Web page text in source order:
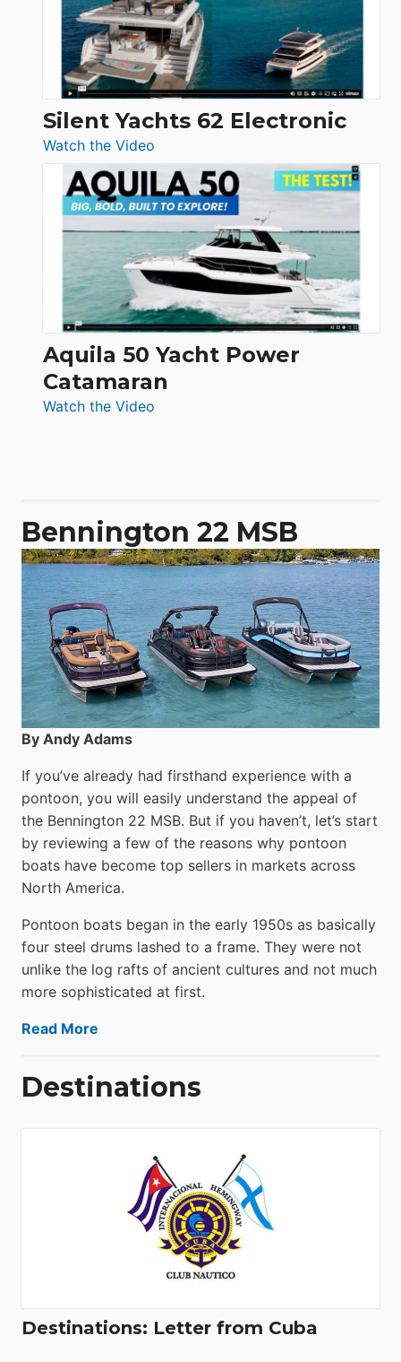
Silent Yachts 62 Electronic
Watch the Video
Silent
Yachts
62
Electronic
Aquila 50 Yacht Power
Catamaran
Watch the Video
Catamaran
Bennington 22 MSB
By Andy Adams
If you’ve already had firsthand experience with a
pontoon, you will easily understand the appeal of
the Bennington 22 MSB. But if you haven’t, let’s start
by reviewing a few of the reasons why pontoon
boats have become top sellers in markets across
North America.
Pontoon boats began in the early 1950s as basically
four steel drums lashed to a frame. They were not
unlike the log rafts of ancient cultures and not much
more sophisticated at first.
Read More
Destinations
Destinations: Letter from Cuba